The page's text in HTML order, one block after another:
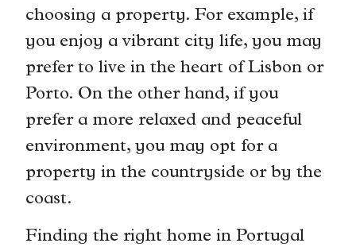
choosing a property. For example, if
you enjoy a vibrant city life, you may
prefer to live in the heart of Lisbon or
Porto. On the other hand, if you
prefer a more relaxed and peaceful
environment, you may opt for a
property in the countryside or by the
coast.
Finding the right home in Portugal